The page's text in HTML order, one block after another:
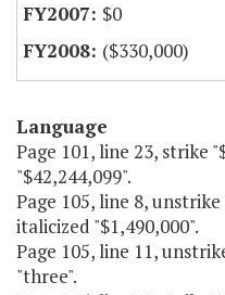
$0
($330,000)
Language
Page 101, line 23, strike
"$42,244,099".
Page 105, line 8,
italicized "$1,490,000".
Page 105, line 11,
"three".